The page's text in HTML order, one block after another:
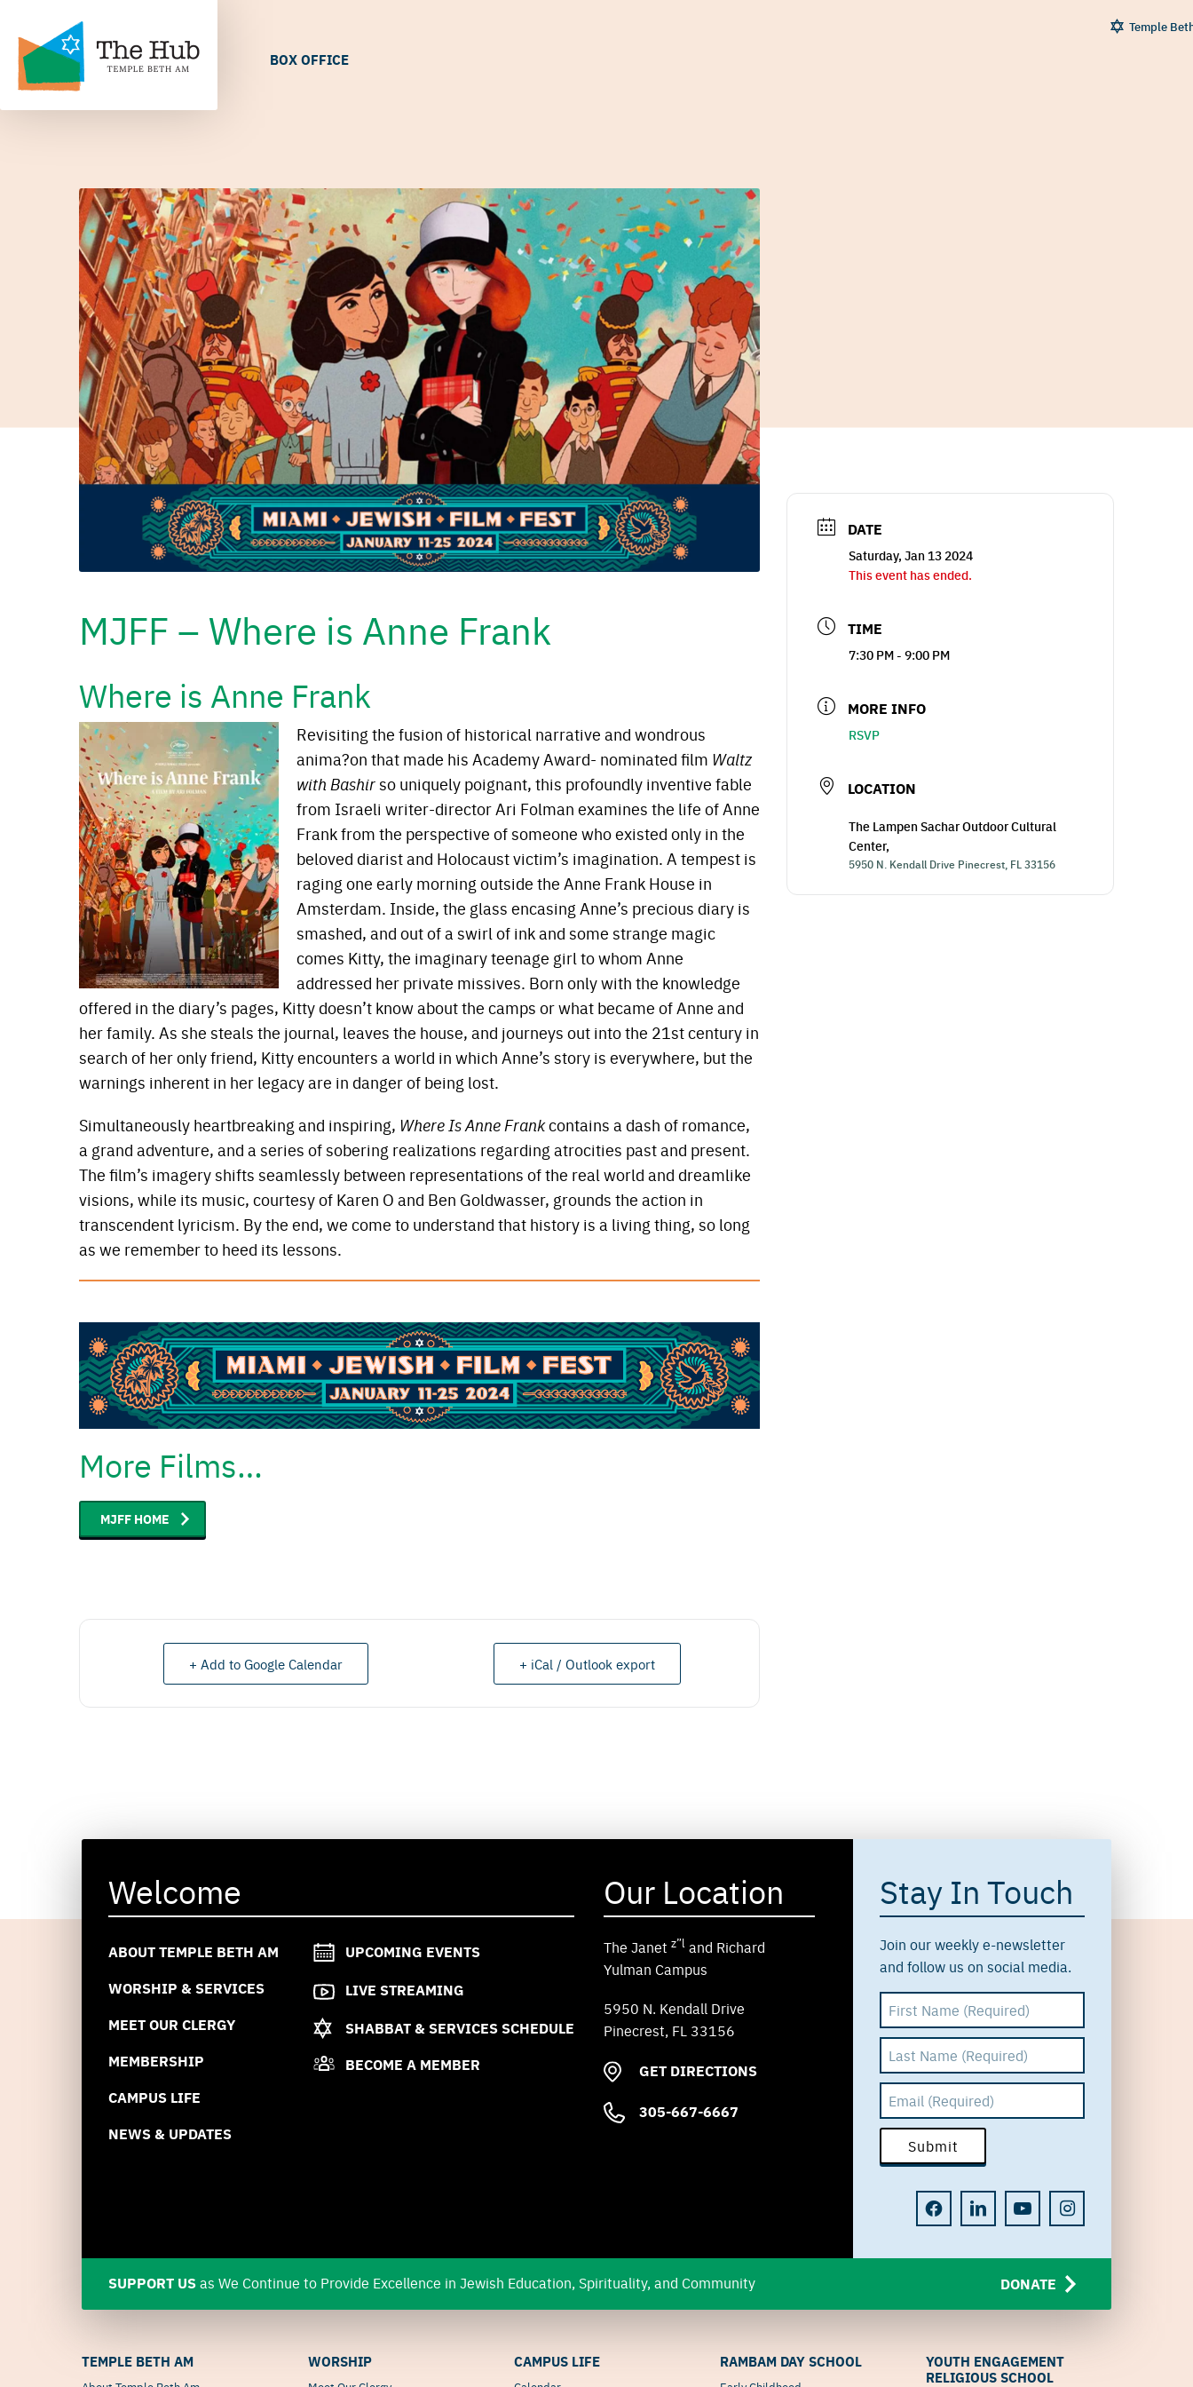
BOX OFFICE
Temple
MJFF – Where is Anne Frank
Where is Anne Frank
Revisiting the fusion of historical narrative and wondrous
anima?on that made his Academy Award- nominated film Waltz
with Bashirso uniquely poignant, this profoundly inventive fable
from Israeli writer-director Ari Folman examines the life of Anne
Frank from the perspective of someone who existed only in the
beloved diarist and Holocaust victim’s imagination. A tempest is
raging one early morning outside the Anne Frank House in
Amsterdam. Inside, the glass encasing Anne’s precious diary is
smashed, and out of a swirl of ink and some strange magic
comes Kitty, the imaginary teenage girl to whom Anne
addressed her private missives. Born only with the knowledge
offered in the diary’s pages, Kitty doesn’t know about the camps or what became of Anne and
her family. As she steals the journal, leaves the house, and journeys out into the 21st century in
search of her only friend, Kitty encounters a world in which Anne’s story is everywhere, but the
warnings inherent in her legacy are in danger of being lost.
Simultaneously heartbreaking and inspiring, Where Is Anne Frankcontains a dash of romance,
a grand adventure, and a series of sobering realizations regarding atrocities past and present.
The film’s imagery shifts seamlessly between representations of the real world and dreamlike
visions, while its music, courtesy of Karen O and Ben Goldwasser, grounds the action in
transcendent lyricism. By the end, we come to understand that history is a living thing, so long
as we remember to heed its lessons.
More Films…
MJFF HOME
+ Add to Google Calendar + iCal / Outlook export
DATE
Saturday, Jan 13 2024
This event has ended.
TIME
7:30 PM - 9:00 PM
MORE INFO
RSVP
LOCATION
The Lampen Sachar Outdoor Cultural
Center,
5950 N. Kendall Drive Pinecrest, FL 33156
Welcome
ABOUT TEMPLE BETH AM
WORSHIP & SERVICES
MEET OUR CLERGY
MEMBERSHIP
CAMPUS LIFE
NEWS & UPDATES
UPCOMING EVENTS
LIVE STREAMING
SHABBAT & SERVICES SCHEDULE
BECOME A MEMBER
Our Location
The Janet z”land Richard
Yulman Campus
5950 N. Kendall Drive
Pinecrest, FL 33156
GET DIRECTIONS
305-667-6667
Stay In Touch
Join our weekly e-newsletter
and follow us on social media.
SUPPORT USas We Continue to Provide Excellence in Jewish Education, Spirituality, and Community DONATE
TEMPLE BETH AM WORSHIP CAMPUS LIFE RAMBAM DAY SCHOOL
YOUTH ENGAGEMENT
RELIGIOUS SCHOOL